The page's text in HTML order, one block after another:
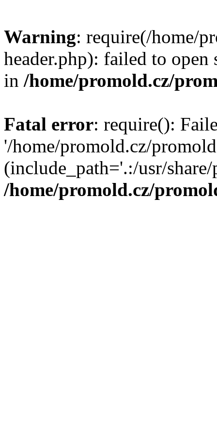
Warning: require(/home/
header.php): failed to
in /home/promold.cz/
Fatal error: require():
'/home/promold.cz/
(include_path='.:/usr/
/home/promold.cz/